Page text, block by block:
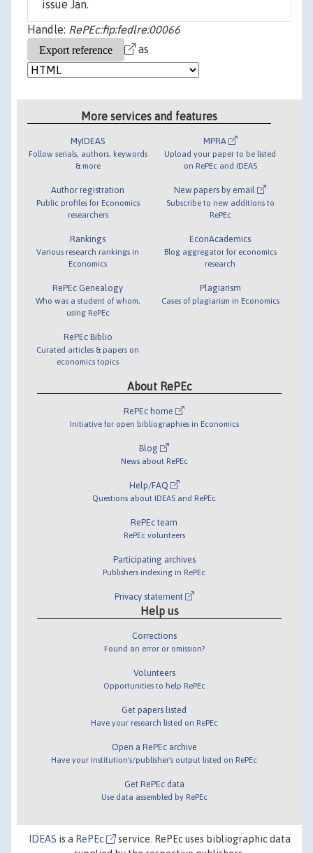
issue Jan.
Handle: RePEc:fip:fedlre:00066
as
More services and features
MyIDEAS
Follow serials, authors, keywords
& more
Author registration
Public profiles for Economics
researchers
Rankings
Various research rankings in
Economics
RePEc Genealogy
Who was a student of whom,
using RePEc
RePEc Biblio
Curated articles & papers on
economics topics
MPRA
Upload your paper to be listed
on RePEc and IDEAS
New papers by email
Subscribe to new additions to
RePEc
EconAcademics
Blog aggregator for economics
research
Plagiarism
Cases of plagiarism in Economics
About RePEc
RePEc home
Initiative for open bibliographies in Economics
Blog
News about RePEc
Help/FAQ
Questions about IDEAS and RePEc
RePEc team
RePEc volunteers
Participating archives
Publishers indexing in RePEc
Privacy statement
Help us
Corrections
Found an error or omission?
Volunteers
Opportunities to help RePEc
Get papers listed
Have your research listed on RePEc
Open a RePEc archive
Have your institution's/publisher's output listed on RePEc
Get RePEc data
Use data assembled by RePEc
IDEAS is a RePEc
service. RePEc uses bibliographic data